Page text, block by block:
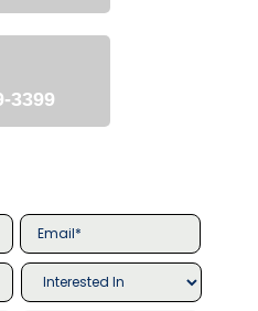
3399
Email* *
Interested
*